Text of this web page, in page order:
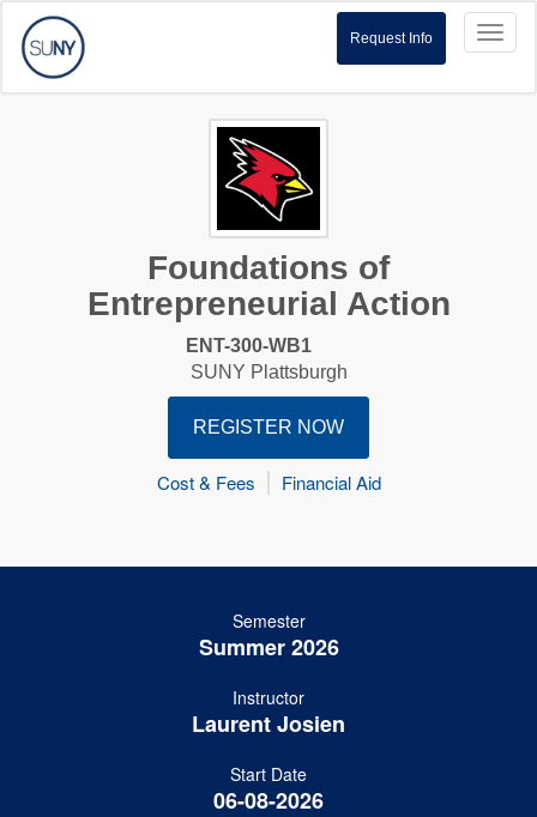
Request Info
Foundations of
Entrepreneurial Action
ENT-300-WB1
SUNY Plattsburgh
REGISTER NOW
Cost & Fees Financial Aid
Semester
Summer 2026
Instructor
Laurent Josien
Start Date
06-08-2026